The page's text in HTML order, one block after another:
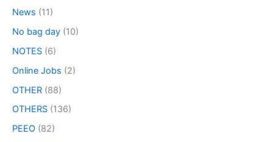
News (11)
No bag day (10)
NOTES (6)
Online Jobs (2)
OTHER (88)
OTHERS (136)
PEEO (82)